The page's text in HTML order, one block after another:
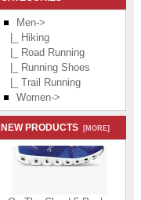
Men->
|_ Hiking
|_ Road Running
|_ Running Shoes
|_ Trail Running
Women->
NEW PRODUCTS [MORE]